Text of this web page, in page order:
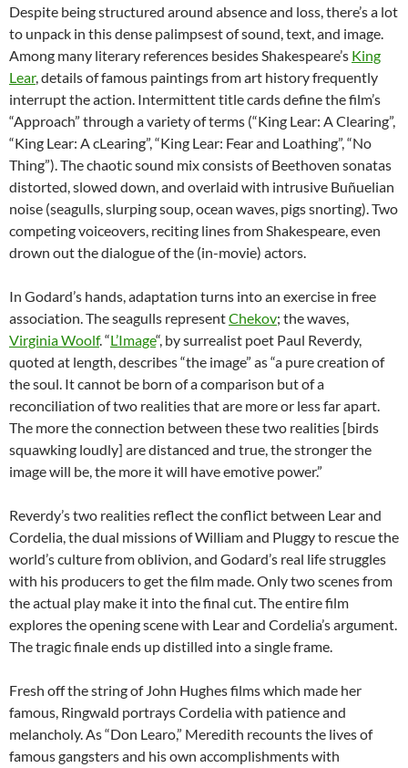
Despite being structured around absence and loss, there’s a lot
to unpack in this dense palimpsest of sound, text, and image.
Among many literary references besides Shakespeare’s King
Lear, details of famous paintings from art history frequently
interrupt the action. Intermittent title cards define the film’s
“Approach” through a variety of terms (“King Lear: A Clearing”,
“King Lear: A cLearing”, “King Lear: Fear and Loathing”, “No
Thing”). The chaotic sound mix consists of Beethoven sonatas
distorted, slowed down, and overlaid with intrusive Buñuelian
noise (seagulls, slurping soup, ocean waves, pigs snorting). Two
competing voiceovers, reciting lines from Shakespeare, even
drown out the dialogue of the (in-movie) actors.
In Godard’s hands, adaptation turns into an exercise in free
association. The seagulls representChekov; the waves,
Virginia Woolf. “L’Image“, by surrealist poet Paul Reverdy,
quoted at length, describes “the image” as “a pure creation of
the soul. It cannot be born of a comparison but of a
reconciliation of two realities that are more or less far apart.
The more the connection between these two realities [birds
squawking loudly] are distanced and true, the stronger the
image will be, the more it will have emotive power.”
Reverdy’s two realities reflect the conflict between Lear and
Cordelia, the dual missions of William and Pluggy to rescue the
world’s culture from oblivion, and Godard’s real life struggles
with his producers to get the film made. Only two scenes from
the actual play make it into the final cut. The entire film
explores the opening scene with Lear and Cordelia’s argument.
The tragic finale ends up distilled into a single frame.
Fresh off the string of John Hughes films which made her
famous, Ringwald portrays Cordelia with patience and
melancholy. As “Don Learo,” Meredith recounts the lives of
famous gangsters and his own accomplishments with